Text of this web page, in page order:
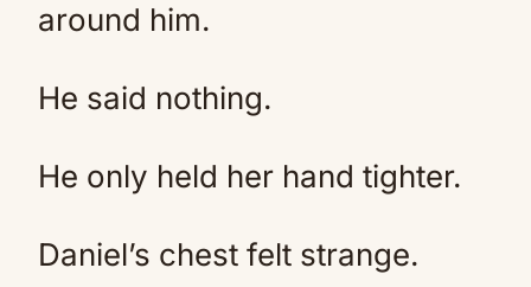
around him.
He said nothing.
He only held her hand tighter.
Daniel’s chest felt strange.